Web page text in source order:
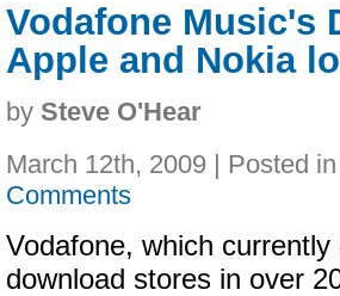
Vodafone Music's
Apple and Nokia
by Steve O'Hear
March 12th, 2009 | Posted in
Comments
Vodafone, which
download stores in over